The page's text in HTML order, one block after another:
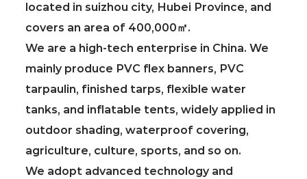
located in suizhou city, Hubei Province, and
covers an area of 400,000㎡.
We are a high-tech enterprise in China. We
mainly produce PVC flex banners, PVC
tarpaulin, finished tarps, flexible water
tanks, and inflatable tents, widely applied in
outdoor shading, waterproof covering,
agriculture, culture, sports, and so on.
We adopt advanced technology and